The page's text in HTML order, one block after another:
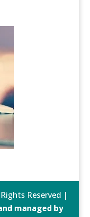
Reserved |
managed by